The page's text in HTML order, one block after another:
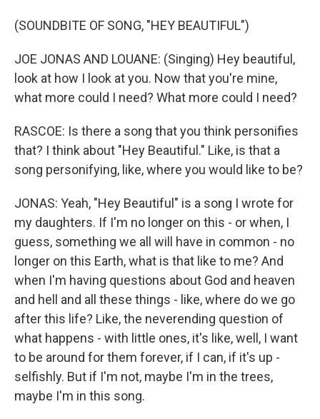
(SOUNDBITE OF SONG, "HEY BEAUTIFUL")
JOE JONAS AND LOUANE: (Singing) Hey beautiful,
look at how I look at you. Now that you're mine,
what more could I need? What more could I need?
RASCOE: Is there a song that you think personifies
that? I think about "Hey Beautiful." Like, is that a
song personifying, like, where you would like to be?
JONAS: Yeah, "Hey Beautiful" is a song I wrote for
my daughters. If I'm no longer on this - or when, I
guess, something we all will have in common - no
longer on this Earth, what is that like to me? And
when I'm having questions about God and heaven
and hell and all these things - like, where do we go
after this life? Like, the neverending question of
what happens - with little ones, it's like, well, I want
to be around for them forever, if I can, if it's up -
selfishly. But if I'm not, maybe I'm in the trees,
maybe I'm in this song.